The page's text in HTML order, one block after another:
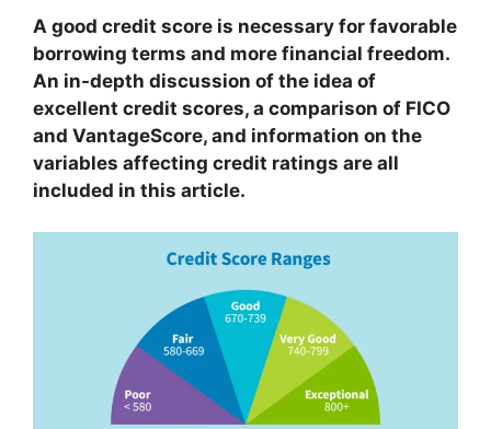
A good credit score is necessary for favorable
borrowing terms and more financial freedom.
An in-depth discussion of the idea of
excellent credit scores, a comparison of FICO
and VantageScore, and information on the
variables affecting credit ratings are all
included in this article.